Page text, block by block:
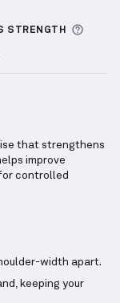
Sets Logged
STRENGTH
that strengthens
improve
controlled
width apart.
keeping your